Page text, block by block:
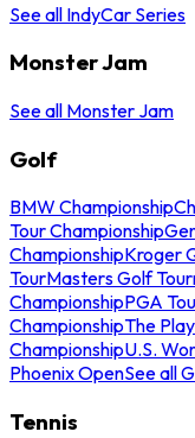
See all IndyCar Series
Monster Jam
See all Monster Jam
Golf
BMW Championship
Tour Championship
ChampionshipKroger
TourMasters Golf
ChampionshipPGA
ChampionshipThe
ChampionshipU.S.
Phoenix OpenSee all
Tennis